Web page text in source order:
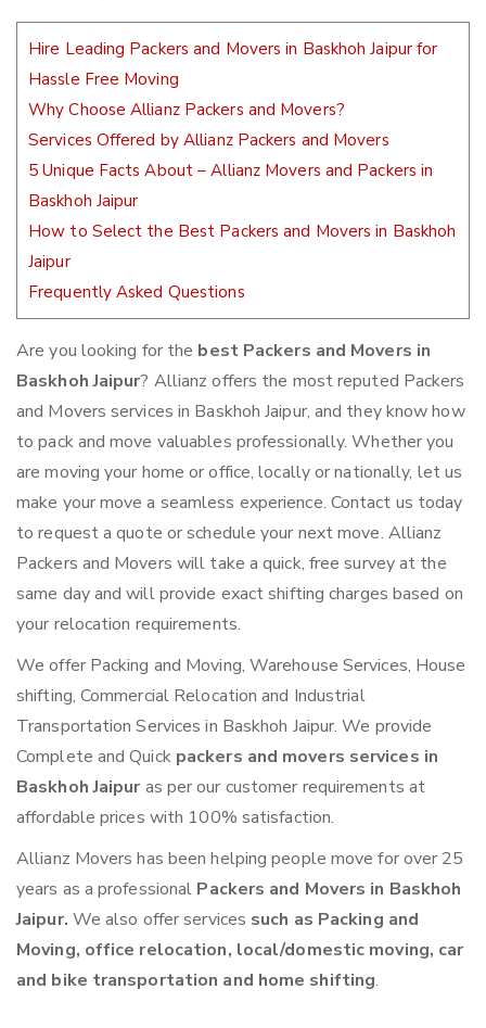
Hire Leading Packers and Movers in Baskhoh Jaipur for
Hassle Free Moving
Why Choose Allianz Packers and Movers?
Services Offered by Allianz Packers and Movers
5 Unique Facts About – Allianz Movers and Packers in
Baskhoh Jaipur
How to Select the Best Packers and Movers in Baskhoh
Jaipur
Frequently Asked Questions
Are you looking for the best Packers and Movers in
Baskhoh Jaipur? Allianz offers the most reputed Packers
and Movers services in Baskhoh Jaipur, and they know how
to pack and move valuables professionally. Whether you
are moving your home or office, locally or nationally, let us
make your move a seamless experience. Contact us today
to request a quote or schedule your next move. Allianz
Packers and Movers will take a quick, free survey at the
same day and will provide exact shifting charges based on
your relocation requirements.
We offer Packing and Moving, Warehouse Services, House
shifting, Commercial Relocation and Industrial
Transportation Services in Baskhoh Jaipur. We provide
Complete and Quick packers and movers services in
Baskhoh Jaipuras per our customer requirements at
affordable prices with 100% satisfaction.
Allianz Movers has been helping people move for over 25
years as a professional Packers and Movers in Baskhoh
Jaipur. We also offer services such as Packing and
Moving, office relocation, local/domestic moving, car
and bike transportation and home shifting.